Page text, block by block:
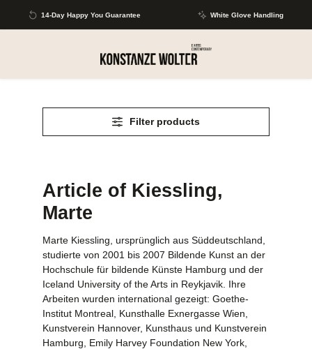
Skip to main content
14-Day Happy You Guarantee White Glove Handling
Filter products
Article of Kiessling,
Marte
Marte Kiessling, ursprünglich aus Süddeutschland,
studierte von 2001 bis 2007 Bildende Kunst an der
Hochschule für bildende Künste Hamburg und der
Iceland University of the Arts in Reykjavik. Ihre
Arbeiten wurden international gezeigt: Goethe-
Institut Montreal, Kunsthalle Exnergasse Wien,
Kunstverein Hannover, Kunsthaus und Kunstverein
Hamburg, Emily Harvey Foundation New York,